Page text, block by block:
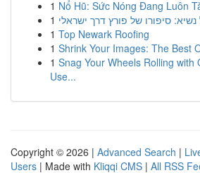
1 Nổ Hũ: Sức Nóng Đang Luôn
1 סיפורו של פורץ דרך ישראלי
1 Top Newark Roofing
1 Shrink Your Images: The Best
1 Snag Your Wheels Rolling with
Use...
Copyright © 2026 | Advanced Search |
Users | Made with Kliqqi CMS | All RSS